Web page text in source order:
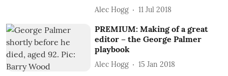
Alec Hogg 11 Jul 2018
PREMIUM: Making of a great
editor – the George Palmer
playbook
Alec Hogg 15 Jan 2018